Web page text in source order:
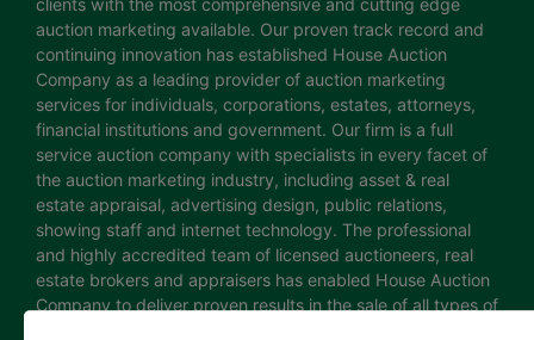
clients with the most comprehensive and cutting edge
auction marketing available. Our proven track record and
continuing innovation has established House Auction
Company as a leading provider of auction marketing
services for individuals, corporations, estates, attorneys,
financial institutions and government. Our firm is a full
service auction company with specialists in every facet of
the auction marketing industry, including asset & real
estate appraisal, advertising design, public relations,
showing staff and internet technology. The professional
and highly accredited team of licensed auctioneers, real
estate brokers and appraisers has enabled House Auction
Company to deliver proven results in the sale of all types of